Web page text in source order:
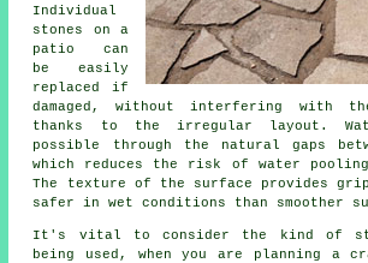
Individual
stones on a
patio can
be easily
replaced if
damaged, without interfering with
thanks to the irregular layout.
possible through the natural gaps
which reduces the risk of water
The texture of the surface provides
safer in wet conditions than smoother
It's vital to consider the kind of
being used, when you are planning a